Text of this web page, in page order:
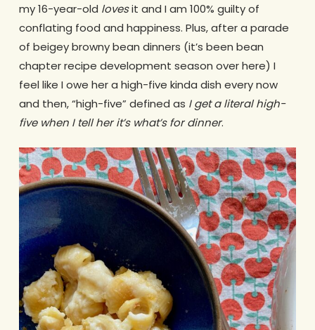
my 16-year-old lovesit and I am 100% guilty of
conflating food and happiness. Plus, after a parade
of beigey browny bean dinners (it’s been bean
chapter recipe development season over here) I
feel like I owe her a high-five kinda dish every now
and then, “high-five” defined as I get a literal high-
five when I tell her it’s what’s for dinner.